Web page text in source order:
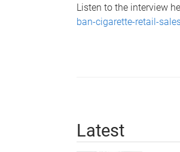
Listen to the interview
ban-cigarette-retail-
Latest